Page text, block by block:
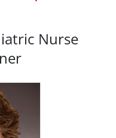
Nurse